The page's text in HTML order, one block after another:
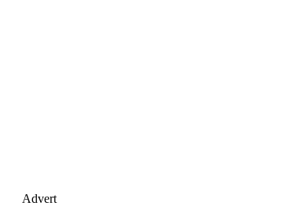
Advert